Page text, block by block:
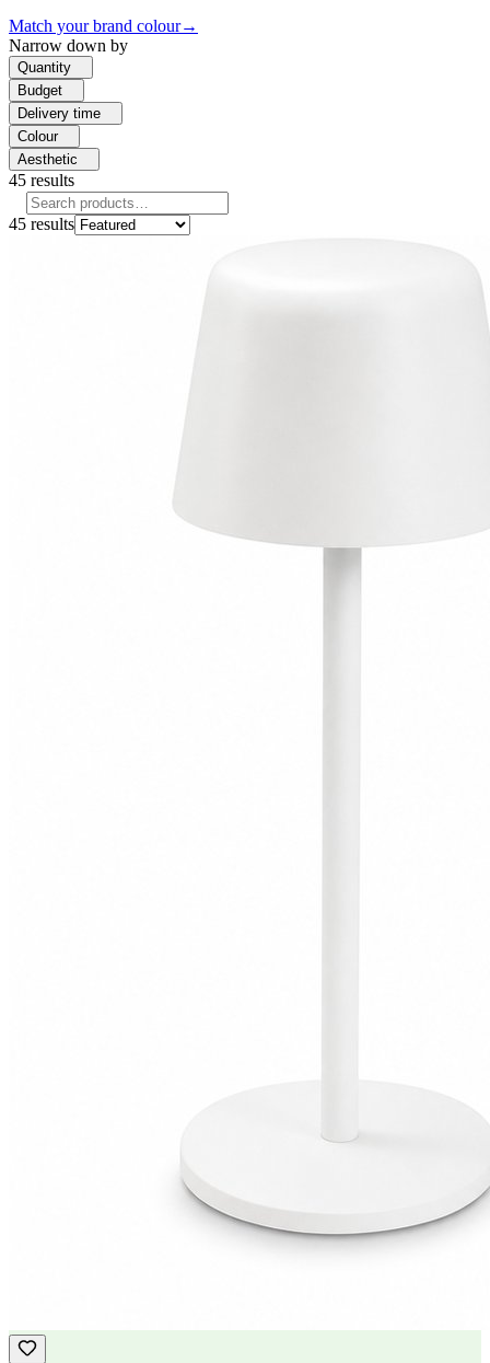
Match your brand colour→
Narrow down by
Quantity
Budget
Delivery time
Colour
Aesthetic
45 results
45 results